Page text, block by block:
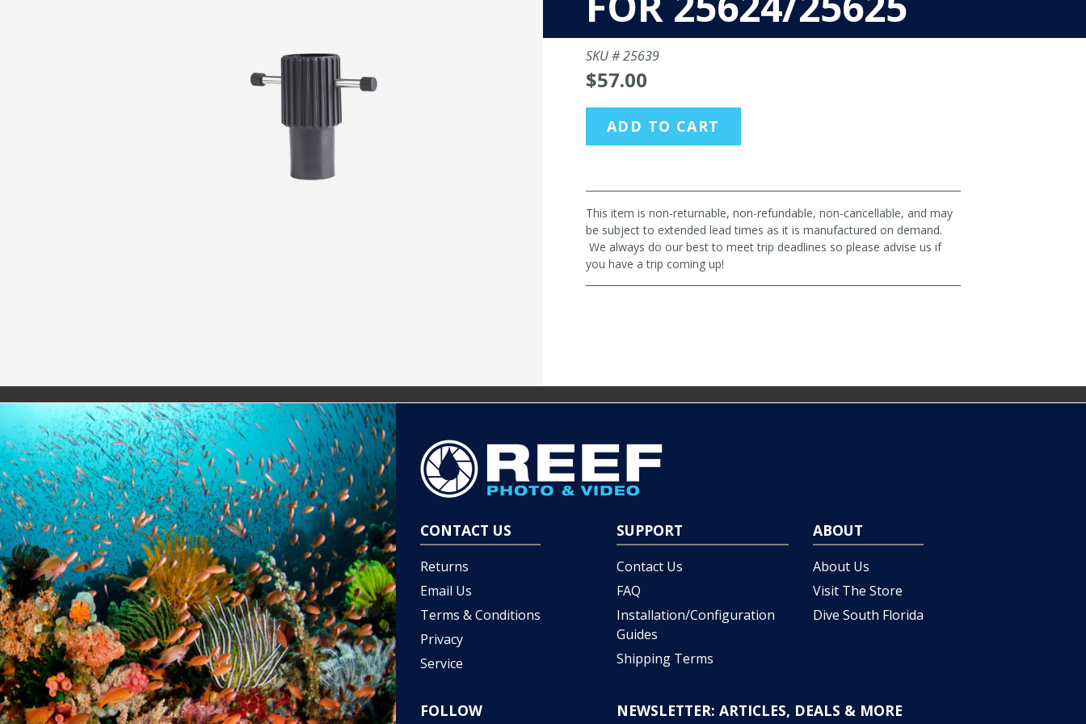
SKU #25639
$57.00
ADD TO CART
This item is non-returnable, non-refundable, non-cancellable, and may
be subject to extended lead times as it is manufactured on demand.
We always do our best to meet trip deadlines so please advise us if
you have a trip coming up!
CONTACT US
Returns
Email Us
Terms & Conditions
Privacy
Service
SUPPORT
Contact Us
FAQ
Installation/Configuration
Guides
Shipping Terms
ABOUT
About Us
Visit The Store
Dive South Florida
FOLLOW NEWSLETTER: ARTICLES, DEALS & MORE